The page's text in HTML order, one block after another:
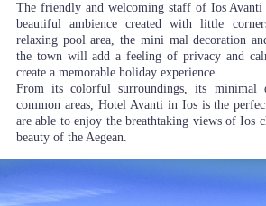
The friendly and welcoming staff of Ios
beautiful ambience created with little
relaxing pool area, the mini mal decoration
the town will add a feeling of privacy and
create a memorable holiday experience.
From its colorful surroundings, its minimal
common areas, Hotel Avanti in Ios is the
are able to enjoy the breathtaking views of Ios
beauty of the Aegean.